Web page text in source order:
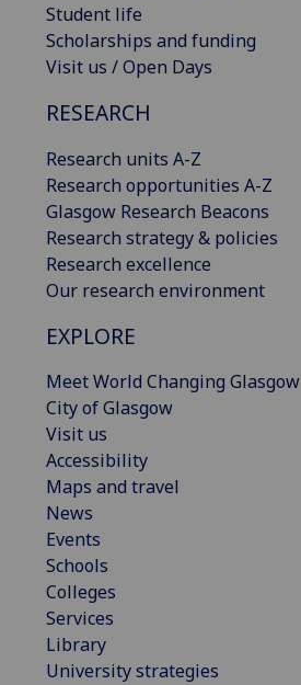
Student life
Scholarships and funding
Visit us / Open Days
RESEARCH
Research units A-Z
Research opportunities A-Z
Glasgow Research Beacons
Research strategy & policies
Research excellence
Our research environment
EXPLORE
Meet World Changing Glasgow
City of Glasgow
Visit us
Accessibility
Maps and travel
News
Events
Schools
Colleges
Services
Library
University strategies